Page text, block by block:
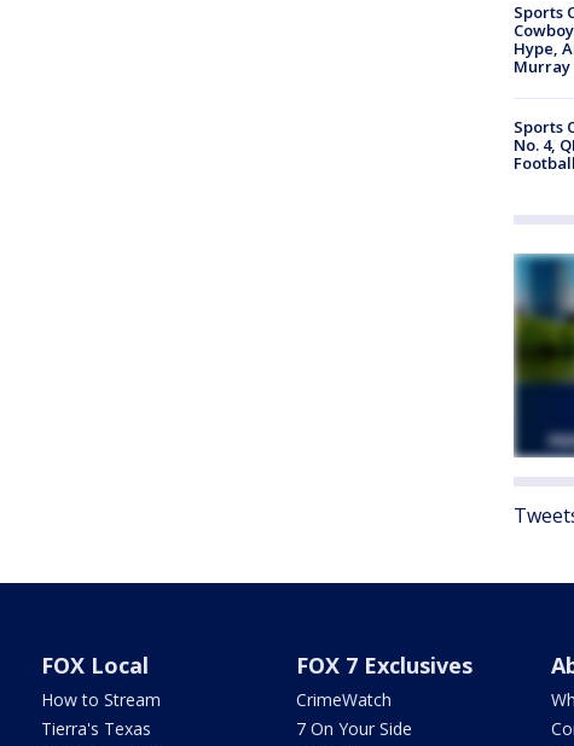
Sports
Hype,
Murray
Sports
No. 4,
Football
FOX Local
How to Stream
Tierra's Texas
FOX 7 Exclusives
CrimeWatch
7 On Your Side